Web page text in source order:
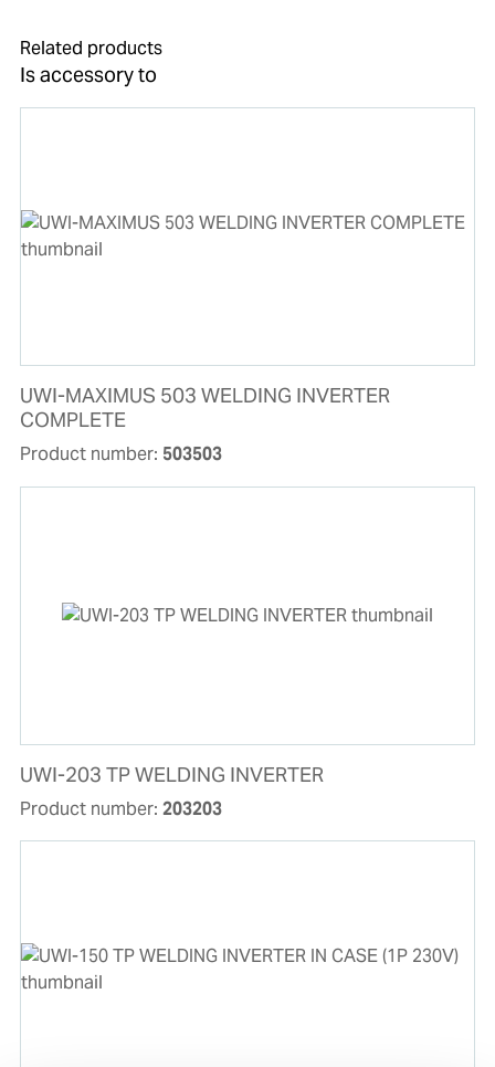
Related products
Is accessory to
UWI-MAXIMUS 503 WELDING INVERTER
COMPLETE
Product number: 503503
UWI-203 TP WELDING INVERTER
Product number: 203203